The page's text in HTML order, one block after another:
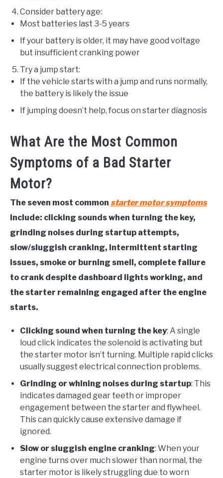
Consider battery age:
Most batteries last 3-5 years
If your battery is older, it may have good voltage
but insufficient cranking power
Try a jump start:
If the vehicle starts with a jump and runs normally,
the battery is likely the issue
If jumping doesn’t help, focus on starter diagnosis
What Are the Most Common
Symptoms of a Bad Starter
Motor?
The seven most common starter motor symptoms
include: clicking sounds when turning the key,
grinding noises during startup attempts,
slow/sluggish cranking, intermittent starting
issues, smoke or burning smell, complete failure
to crank despite dashboard lights working, and
the starter remaining engaged after the engine
starts.
Clicking sound when turning the key: A single
loud click indicates the solenoid is activating but
the starter motor isn’t turning. Multiple rapid clicks
usually suggest electrical connection problems.
Grinding or whining noises during startup: This
indicates damaged gear teeth or improper
engagement between the starter and flywheel.
This can quickly cause extensive damage if
ignored.
Slow or sluggish engine cranking: When your
engine turns over much slower than normal, the
starter motor is likely struggling due to worn